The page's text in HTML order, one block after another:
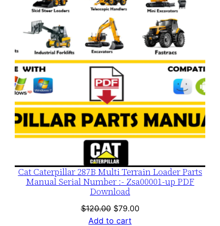
Cat Caterpillar 287B Multi Terrain Loader Parts
Manual Serial Number :- Zsa00001-up PDF
Download
$120.00 Original
price
$79.00Current
Add to cart